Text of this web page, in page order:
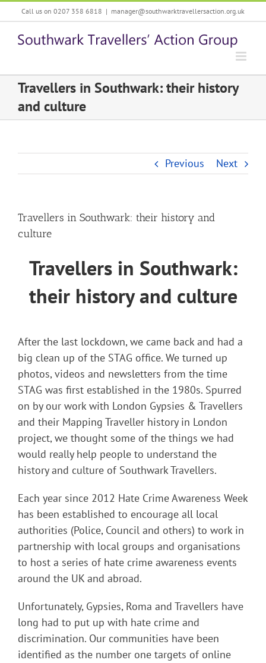
to
content
Call us on 0207 358 6818 | manager@southwarktravellersaction.org.uk
Travellers in Southwark: their history
and culture
Previous Next
Travellers in Southwark: their history and
culture
Travellers in Southwark:
their history and culture
After the last lockdown, we came back and had a
big clean up of the STAG office. We turned up
photos, videos and newsletters from the time
STAG was first established in the 1980s. Spurred
on by our work with London Gypsies & Travellers
and their Mapping Traveller history in London
project, we thought some of the things we had
would really help people to understand the
history and culture of Southwark Travellers.
Each year since 2012 Hate Crime Awareness Week
has been established to encourage all local
authorities (Police, Council and others) to work in
partnership with local groups and organisations
to host a series of hate crime awareness events
around the UK and abroad.
Unfortunately, Gypsies, Roma and Travellers have
long had to put up with hate crime and
discrimination. Our communities have been
identified as the number one targets of online